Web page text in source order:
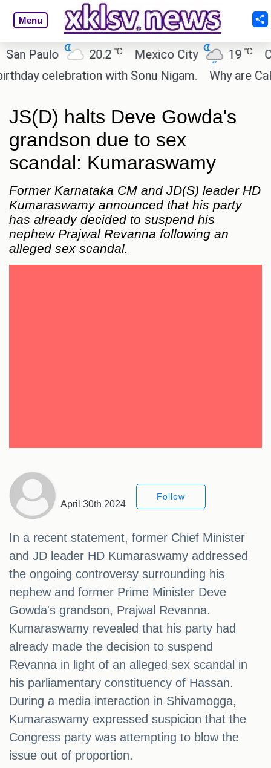
Menu
Paulo 20.2 ℃ Mexico City 19℃
Cairo
celebration with Sonu Nigam.
Why are Call of
JS(D) halts Deve Gowda's
grandson due to sex
scandal: Kumaraswamy
Former Karnataka CM and JD(S) leader HD
Kumaraswamy announced that his party
has already decided to suspend his
nephew Prajwal Revanna following an
alleged sex scandal.
April 30th 2024
Follow
In a recent statement, former Chief Minister
and JD leader HD Kumaraswamy addressed
the ongoing controversy surrounding his
nephew and former Prime Minister Deve
Gowda's grandson, Prajwal Revanna.
Kumaraswamy revealed that his party had
already made the decision to suspend
Revanna in light of an alleged sex scandal in
his parliamentary constituency of Hassan.
During a media interaction in Shivamogga,
Kumaraswamy expressed suspicion that the
Congress party was attempting to blow the
issue out of proportion.